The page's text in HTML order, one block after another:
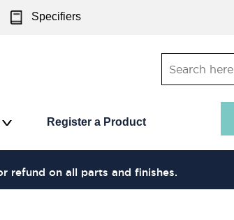
Specifiers
Register a Product
refund on all parts and finishes.